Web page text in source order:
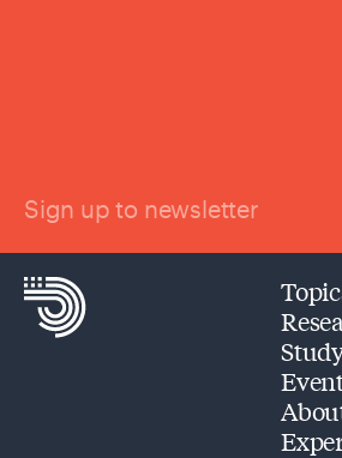
Sign up to newsletter